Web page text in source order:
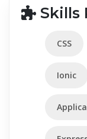
Skills
CSS
Ionic